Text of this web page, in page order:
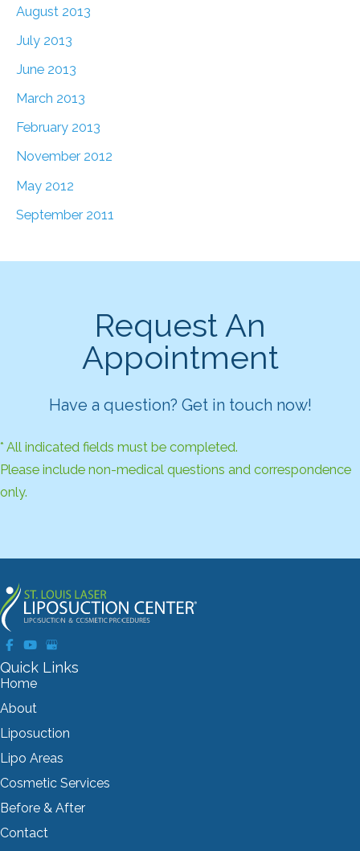
August 2013
July 2013
June 2013
March 2013
February 2013
November 2012
May 2012
September 2011
Request An
Appointment
Have a question? Get in touch now!
* All indicated fields must be completed.
Please include non-medical questions and correspondence
only.
Quick Links
Home
About
Liposuction
Lipo Areas
Cosmetic Services
Before & After
Contact